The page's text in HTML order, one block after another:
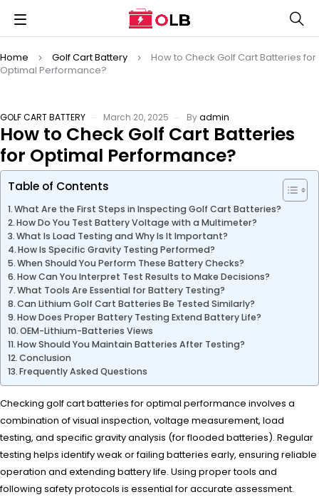
Home Golf Cart Battery
How to Check Golf Cart Batteries for
Optimal Performance?
GOLF CART BATTERY March 20, 2025 Byadmin
How to Check Golf Cart Batteries
for Optimal Performance?
Table of Contents
What Are the First Steps in Inspecting Golf Cart Batteries?
How Do You Test Battery Voltage with a Multimeter?
What Is Load Testing and Why Is It Important?
How Is Specific Gravity Testing Performed?
When Should You Perform These Battery Checks?
How Can You Interpret Test Results to Make Decisions?
What Tools Are Essential for Battery Testing?
Can Lithium Golf Cart Batteries Be Tested Similarly?
How Does Proper Battery Testing Extend Battery Life?
OEM-Lithium-Batteries Views
How Should You Maintain Batteries After Testing?
Conclusion
Frequently Asked Questions
Checking golf cart batteries for optimal performance involves a
combination of visual inspection, voltage measurement, load
testing, and specific gravity analysis (for flooded batteries). Regular
testing helps identify weak or failing batteries early, ensuring reliable
operation and extending battery life. Using proper tools and
following safety protocols is essential for accurate assessment.